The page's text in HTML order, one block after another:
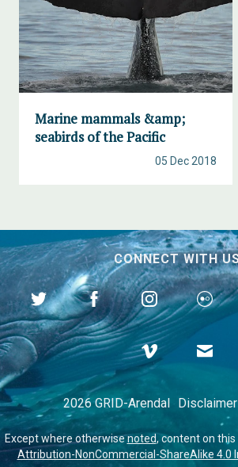
Marine mammals &amp;
seabirds of the Pacific
05 Dec 2018
CONNECT WITH
2026 GRID-Arendal Disclaimer
Except where otherwisenoted, content on
Attribution-NonCommercial-ShareAlike 4.0